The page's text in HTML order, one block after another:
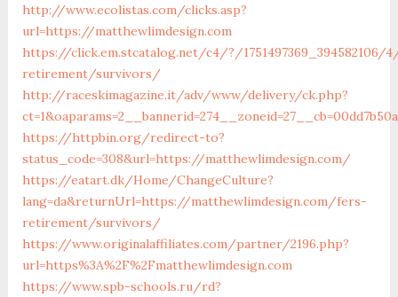
http://www.ecolistas.com/clicks.asp?
url=https://matthewlimdesign.com
https://click.em.stcatalog.net/c4/?/1751497369_394582106/
retirement/survivors/
http://raceskimagazine.it/adv/www/delivery/ck.php?
https://httpbin.org/redirect-to?
status_code=308&url=https://matthewlimdesign.com/
https://eatart.dk/Home/ChangeCulture?
lang=da&returnUrl=https://matthewlimdesign.com/fers-
retirement/survivors/
https://www.originalaffiliates.com/partner/2196.php?
url=https%3A%2F%2Fmatthewlimdesign.com
https://www.spb-schools.ru/rd?